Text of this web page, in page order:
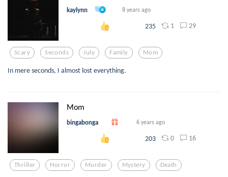
kaylynn 8 years ago
235 1 29
Scary Seconds July Family Mom
In mere seconds, I almost lost everything.
Mom
bingabonga 6 years ago
203 0 16
Thriller Horror Murder Mystery Death